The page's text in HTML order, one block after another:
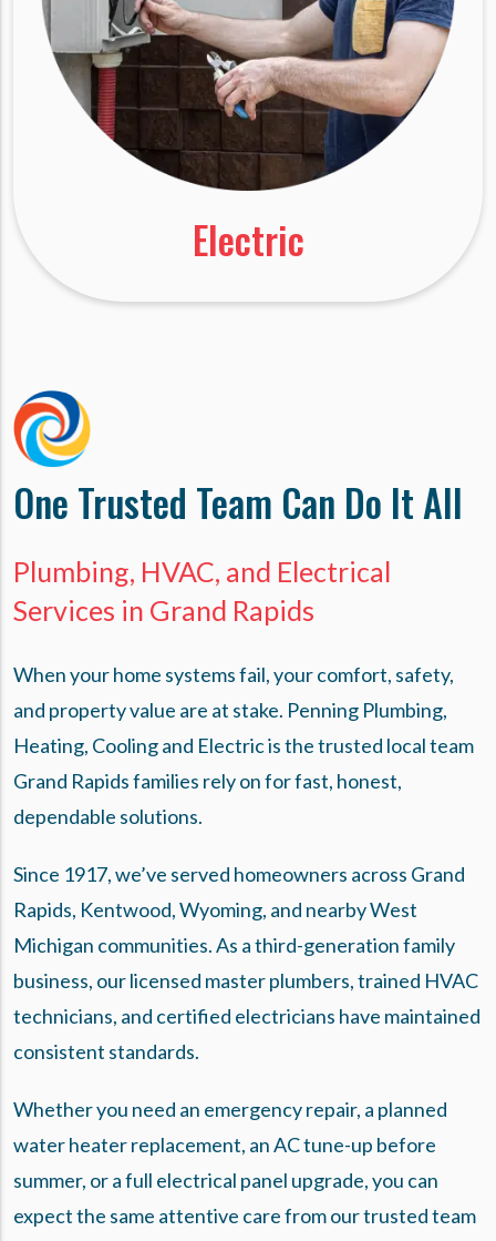
Electric
One Trusted Team Can Do It All
Plumbing, HVAC, and Electrical
Services in Grand Rapids
When your home systems fail, your comfort, safety,
and property value are at stake. Penning Plumbing,
Heating, Cooling and Electric is the trusted local team
Grand Rapids families rely on for fast, honest,
dependable solutions.
Since 1917, we’ve served homeowners across Grand
Rapids, Kentwood, Wyoming, and nearby West
Michigan communities. As athird-generation family
business, our licensed master plumbers, trained HVAC
technicians, and certified electricians have maintained
consistent standards.
Whether you need an emergency repair, a planned
water heater replacement, an AC tune-up before
summer, or a full electrical panel upgrade, you can
expect the same attentive care from our trusted team